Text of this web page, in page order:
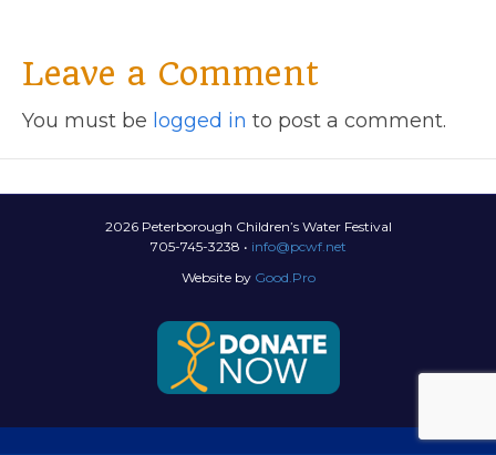
Leave a Comment
You must be logged in to post a comment.
2026 Peterborough Children’s Water Festival
705-745-3238 • info@pcwf.net
Website by Good.Pro